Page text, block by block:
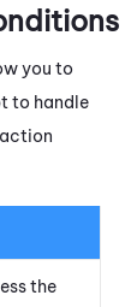
you to
to handle
the